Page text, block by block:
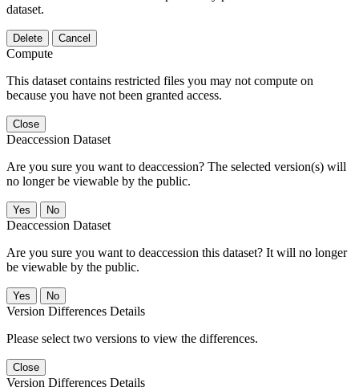
dataset.
Delete Cancel
Compute
This dataset contains restricted files you may not compute on
because you have not been granted access.
Close
Deaccession Dataset
Are you sure you want to deaccession? The selected version(s) will
no longer be viewable by the public.
No
Deaccession Dataset
Are you sure you want to deaccession this dataset? It will no longer
be viewable by the public.
No
Version Differences Details
Please select two versions to view the differences.
Close
Version Differences Details